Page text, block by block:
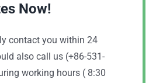
Now!
contact you within 24
also call us (+86-531-
working hours ( 8:30